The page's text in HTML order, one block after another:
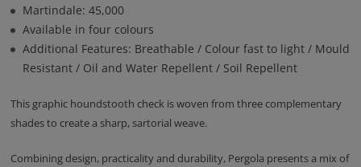
Martindale: 45,000
Available in four colours
Additional Features: Breathable / Colour fast to light / Mould
Resistant / Oil and Water Repellent / Soil Repellent
This graphic houndstooth check is woven from three complementary
shades to create a sharp, sartorial weave.
Combining design, practicality and durability, Pergola presents a mix of